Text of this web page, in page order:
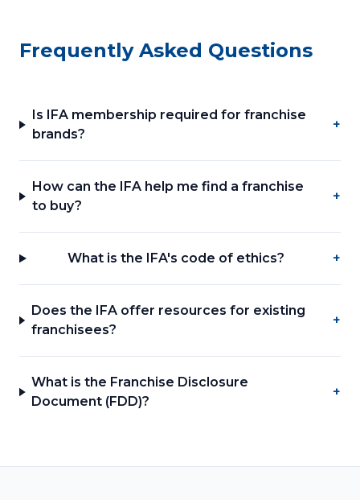
Frequently Asked Questions
Is IFA membership required for franchise
brands?
+
How can the IFA help me find a franchise
to buy?
+
What is the IFA's code of ethics? +
Does the IFA offer resources for existing
franchisees?
+
What is the Franchise Disclosure
Document (FDD)?
+